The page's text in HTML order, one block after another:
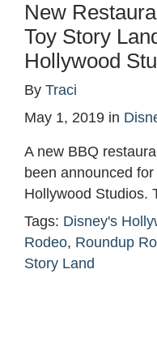
New
Toy Story
Hollywood
By Traci
May 1, 2019 in
A new BBQ
been announced
Hollywood Studios.
Tags: Disney's
Rodeo, Roundup
Story Land